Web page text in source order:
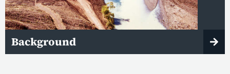
Background